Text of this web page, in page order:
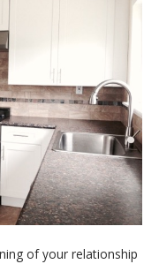
of your relationship